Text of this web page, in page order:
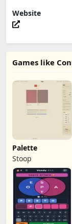
Website
Games like
Palette
Stoop